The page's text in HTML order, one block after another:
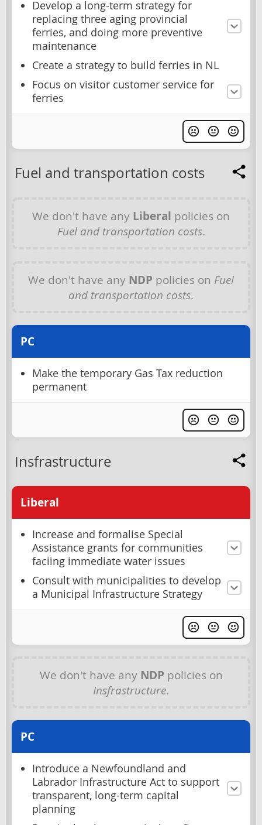
Develop a long-term strategy for
replacing three aging provincial
ferries, and doing more preventive
maintenance
Create a strategy to build ferries in NL
Focus on visitor customer service for
ferries
Fuel and transportation costs
We don't have any Liberal policies on
Fuel and transportation costs.
We don't have any NDP policies on Fuel
and transportation costs.
PC
Make the temporary Gas Tax reduction
permanent
Insfrastructure
Liberal
Increase and formalise Special
Assistance grants for communities
faciing immediate water issues
Consult with municipalities to develop
a Municipal Infrastructure Strategy
We don't have any NDP policies on
Insfrastructure.
PC
Introduce a Newfoundland and
Labrador Infrastructure Act to support
transparent, long-term capital
planning